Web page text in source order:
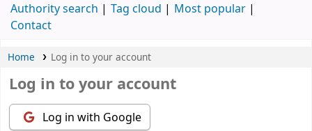
Authority search
Tag cloud
Most popular
Contact
Home Log in to your account
Log in to your account
Log in with Google